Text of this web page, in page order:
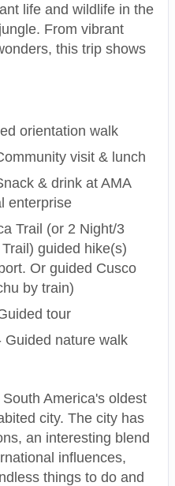
life and wildlife in the
From vibrant
this trip shows
orientation walk
visit & lunch
& drink at AMA
enterprise
Trail (or 2 Night/3
guided hike(s)
Or guided Cusco
by train)
tour
Guided nature walk
America's oldest
city. The city has
an interesting blend
influences,
things to do and